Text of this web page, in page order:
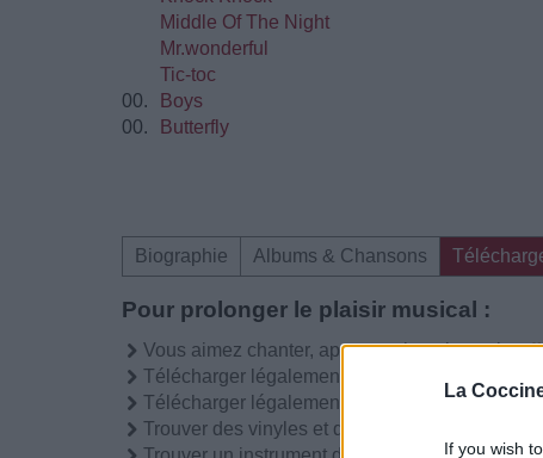
La
If you wish
Middle Of The Night
Mr.wonderful
Tic-toc
00.
Boys
00.
Butterfly
Biographie Albums & Chansons
Pour prolonger le plaisir musical :
Vous aimez chanter, apprenez la guitare chez
Télécharger légalement les MP3 sur
Télécharger légalement les MP3 ou trouver le
Trouver des vinyles et des CD sur